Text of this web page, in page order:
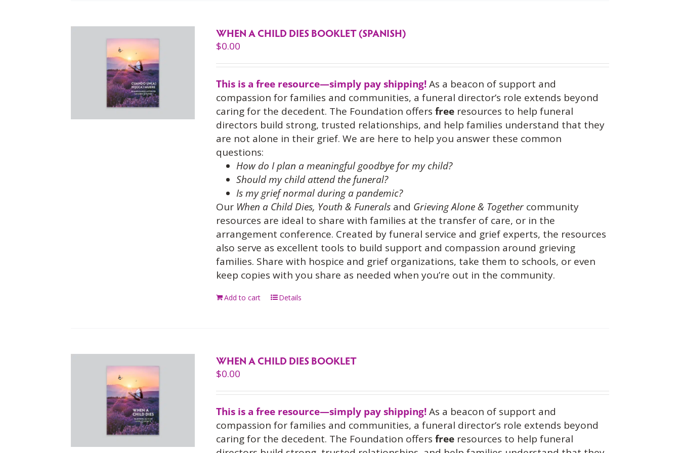
WHEN A CHILD DIES BOOKLET (SPANISH)
$0.00
This is a free resource—simply pay shipping!As a beacon of support and
compassion for families and communities, a funeral director’s role extends beyond
caring for the decedent. The Foundation offersfree resources to help funeral
directors build strong, trusted relationships, and help families understand that they
are not alone in their grief. We are here to help you answer these common
questions:
How do I plan a meaningful goodbye for my child?
Should my child attend the funeral?
Is my grief normal during a pandemic?
Our When a Child Dies, Youth & Funerals and Grieving Alone & Together community
resources are ideal to share with families at the transfer of care, or in the
arrangement conference. Created by funeral service and grief experts, the resources
also serve as excellent tools to build support and compassion around grieving
families. Share with hospice and grief organizations, take them to schools, or even
keep copies with you share as needed when you’re out in the community.
Add to cart Details
WHEN A CHILD DIES BOOKLET
$0.00
This is a free resource—simply pay shipping!As a beacon of support and
compassion for families and communities, a funeral director’s role extends beyond
caring for the decedent. The Foundation offersfree resources to help funeral